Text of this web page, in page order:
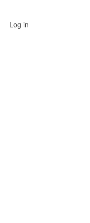
menuLog in